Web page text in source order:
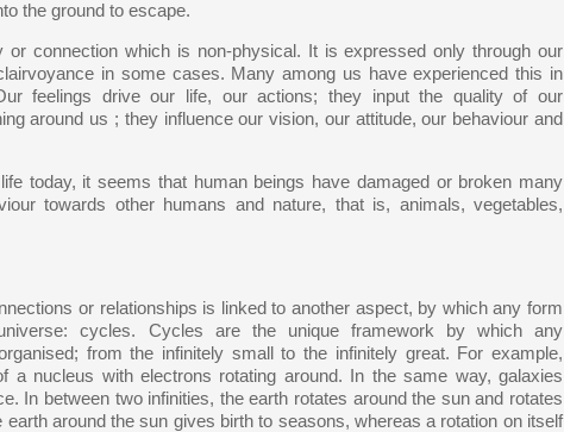
the ground to escape.
or connection which is non-physical. It is expressed only through our
in some cases. Many among us have experienced this in
feelings drive our life, our actions; they input the quality of our
around us ; they influence our vision, our attitude, our behaviour and
today, it seems that human beings have damaged or broken many
towards other humans and nature, that is, animals, vegetables,
or relationships is linked to another aspect, by which any form
cycles. Cycles are the unique framework by which any
from the infinitely small to the infinitely great. For example,
a nucleus with electrons rotating around. In the same way, galaxies
In between two infinities, the earth rotates around the sun and rotates
earth around the sun gives birth to seasons, whereas a rotation on itself